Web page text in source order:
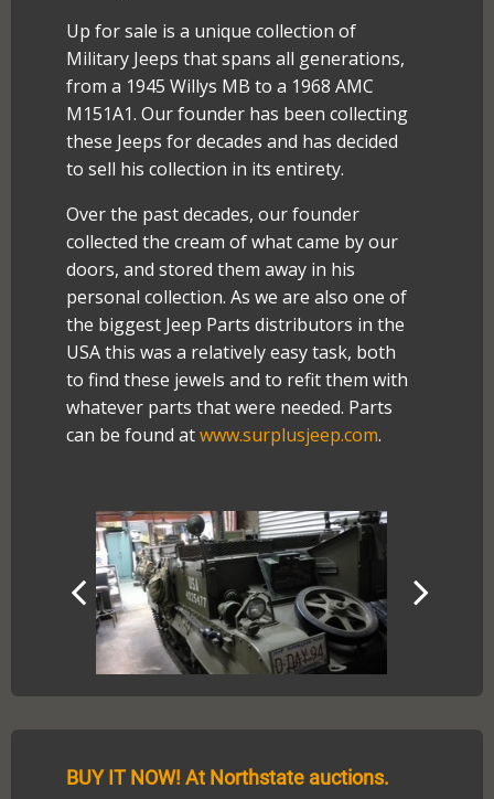
Up for sale is a unique collection of
Military Jeeps that spans all generations,
from a 1945 Willys MB to a 1968 AMC
M151A1. Our founder has been collecting
these Jeeps for decades and has decided
to sell his collection in its entirety.
Over the past decades, our founder
collected the cream of what came by our
doors, and stored them away in his
personal collection. As we are also one of
the biggest Jeep Parts distributors in the
USA this was a relatively easy task, both
to find these jewels and to refit them with
whatever parts that were needed. Parts
can be found atwww.surplusjeep.com.
BUY IT NOW! At Northstate auctions.